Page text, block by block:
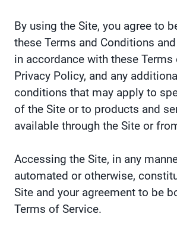
By using the Site, you agree to
these Terms and Conditions
in accordance with these Terms
Privacy Policy, and any
conditions that may apply to
of the Site or to products and
available through the Site or
Accessing the Site, in any
automated or otherwise,
Site and your agreement to be
Terms of Service.